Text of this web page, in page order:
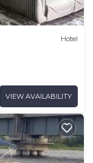
Hotel
VIEW AVAILABILITY